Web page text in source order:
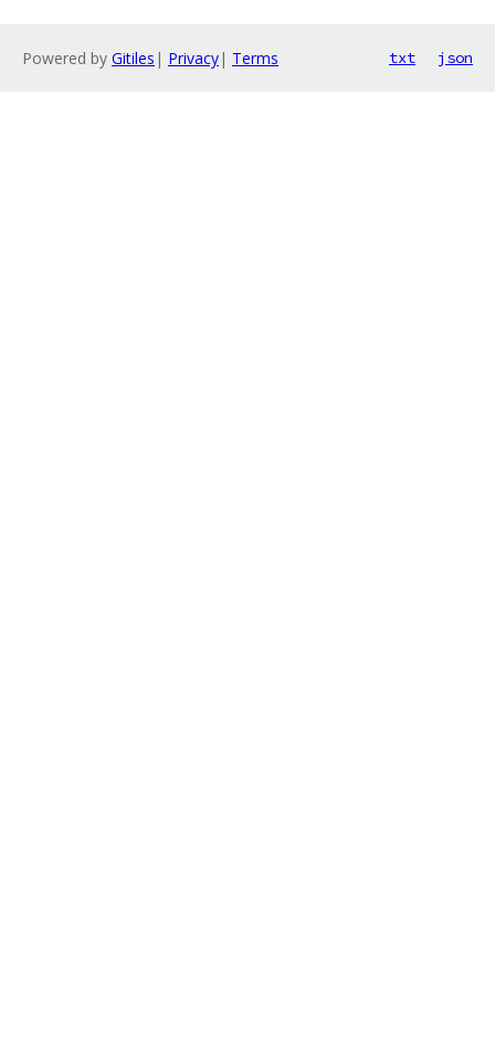
Powered by Gitiles | Privacy| Terms txt json